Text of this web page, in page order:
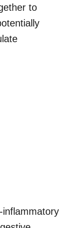
to
inflammatory